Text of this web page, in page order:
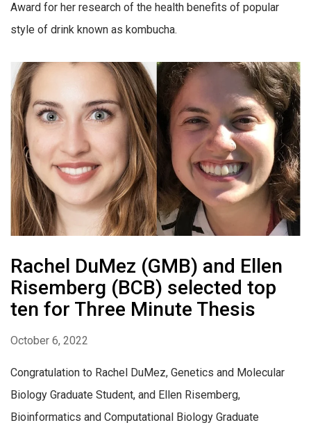
Award for her research of the health benefits of popular
style of drink known as kombucha.
Rachel DuMez (GMB) and Ellen
Risemberg (BCB) selected top
ten for Three Minute Thesis
October 6, 2022
Congratulation to Rachel DuMez, Genetics and Molecular
Biology Graduate Student, and Ellen Risemberg,
Bioinformatics and Computational Biology Graduate